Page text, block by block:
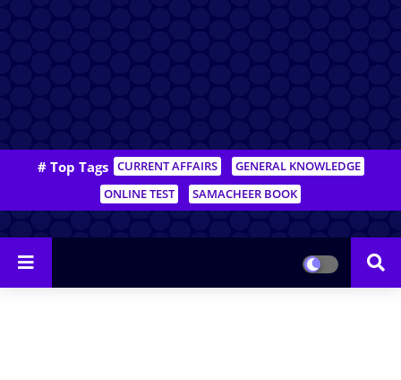
# Top Tags CURRENT AFFAIRS
GENERAL KNOWLEDGE
ONLINE TEST
SAMACHEER BOOK